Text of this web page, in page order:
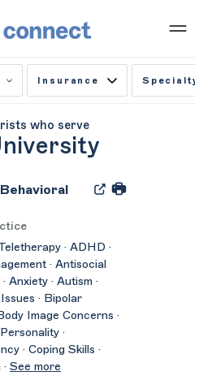
Insurance Specialty
who serve
· ADHD ·
· Antisocial
Anxiety · Autism ·
· Bipolar
Image Concerns ·
·
· Coping Skills ·
See more